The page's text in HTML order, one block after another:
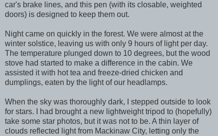
car's brake lines, and this pen (with its closable, weighted
doors) is designed to keep them out.
Night came on quickly in the forest. We were almost at the
winter solstice, leaving us with only 9 hours of light per day.
The temperature plunged down to 10 degrees, but the wood
stove had started to make a difference in the cabin. We
assisted it with hot tea and freeze-dried chicken and
dumplings, eaten by the light of our headlamps.
When the sky was thoroughly dark, I stepped outside to look
for stars. I had brought a new lightweight tripod to (hopefully)
take some star photos, but it was not to be. A thin layer of
clouds reflected light from Mackinaw City, letting only the